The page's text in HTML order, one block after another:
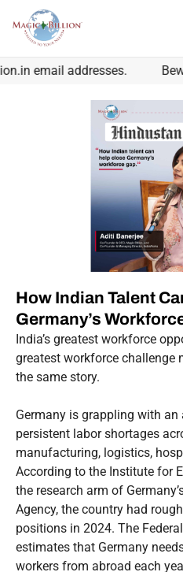
email addresses.
How Indian Talent
Germany’s
India’s greatest workforce
greatest workforce challenge
the same story.
Germany is grappling with
persistent labor shortages
manufacturing, logistics,
According to the Institute for
the research arm of
Agency, the country had
positions in 2024. The
estimates that Germany
workers from abroad each